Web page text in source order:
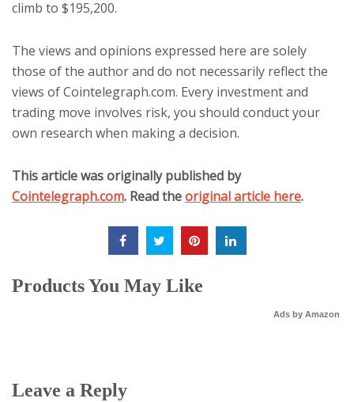
climb to $195,200.
The views and opinions expressed here are solely
those of the author and do not necessarily reflect the
views of Cointelegraph.com. Every investment and
trading move involves risk, you should conduct your
own research when making a decision.
This article was originally published by
Cointelegraph.com. Read theoriginal article here.
Products You May Like
Ads by Amazon
Leave a Reply